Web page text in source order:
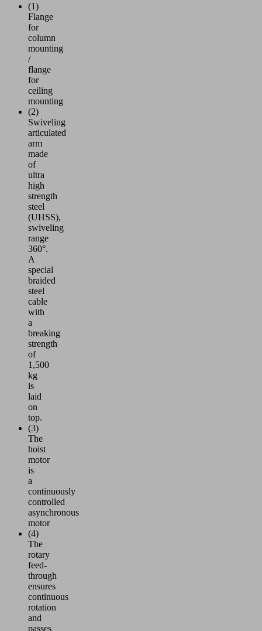
(1)
Flange
for
column
mounting
/
flange
for
ceiling
mounting
(2)
Swiveling
articulated
arm
made
of
ultra
high
strength
steel
(UHSS),
swiveling
range
360°.
A
special
braided
steel
cable
with
a
breaking
strength
of
1,500
kg
is
laid
on
top.
(3)
The
hoist
motor
is
a
continuously
controlled
asynchronous
motor
(4)
The
rotary
feed-
through
ensures
continuous
rotation
and
passes